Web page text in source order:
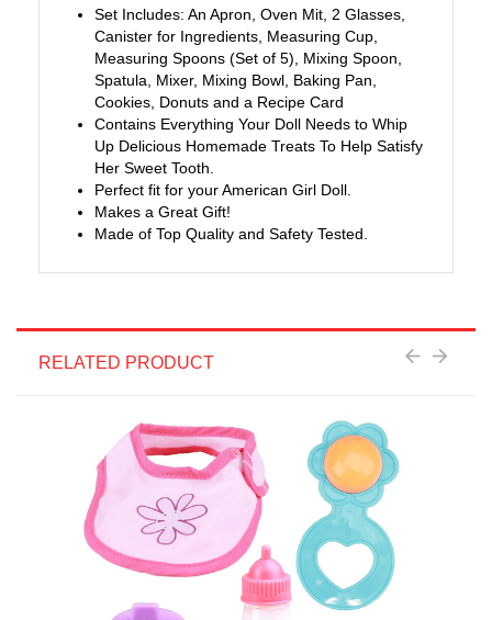
Set Includes: An Apron, Oven Mit, 2 Glasses,
Canister for Ingredients, Measuring Cup,
Measuring Spoons (Set of 5), Mixing Spoon,
Spatula, Mixer, Mixing Bowl, Baking Pan,
Cookies, Donuts and a Recipe Card
Contains Everything Your Doll Needs to Whip
Up Delicious Homemade Treats To Help Satisfy
Her Sweet Tooth.
Perfect fit for your American Girl Doll.
Makes a Great Gift!
Made of Top Quality and Safety Tested.
RELATED PRODUCT